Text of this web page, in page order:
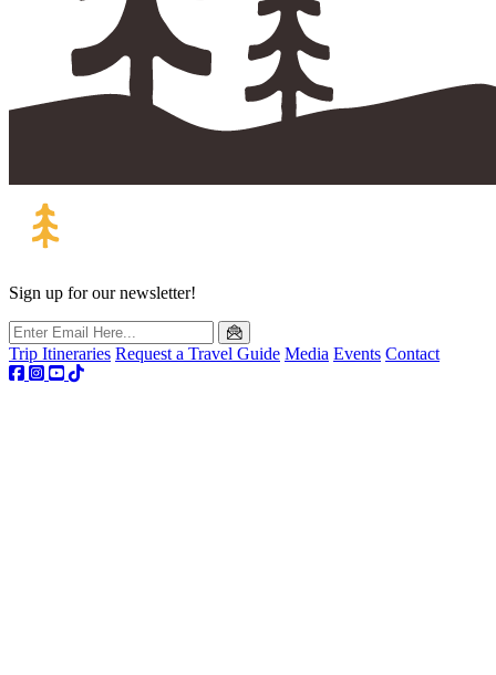
Sign up for our newsletter!
Trip Itineraries Request a Travel Guide Media Events Contact